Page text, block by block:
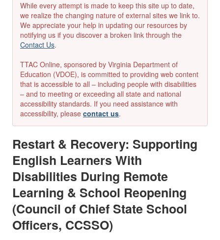
While every attempt is made to keep this site up to date,
we realize the changing nature of external sites we link to.
We appreciate your help in updating our resources by
notifying us if you discover a broken link through the
Contact Us.
TTAC Online, sponsored by Virginia Department of
Education (VDOE), is committed to providing web content
that is accessible to all – including people with disabilities
– and to meeting or exceeding all state and national
accessibility standards. If you need assistance with
accessibility, please contact us.
Restart & Recovery: Supporting
English Learners With
Disabilities During Remote
Learning & School Reopening
(Council of Chief State School
Officers, CCSSO)